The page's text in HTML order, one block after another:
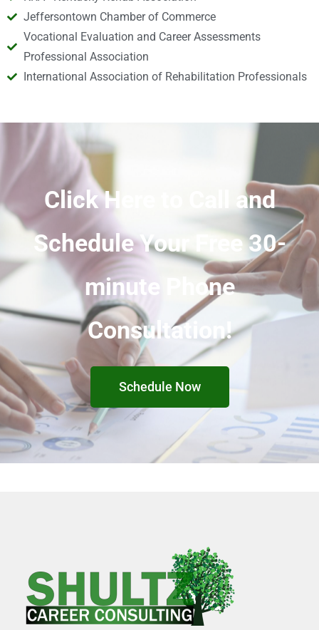
Jeffersontown Chamber of Commerce
Vocational Evaluation and Career Assessments
Professional Association
International Association of Rehabilitation Professionals
Click Here to Call and
Schedule Your Free 30-
minute Phone
Consultation!
Schedule Now